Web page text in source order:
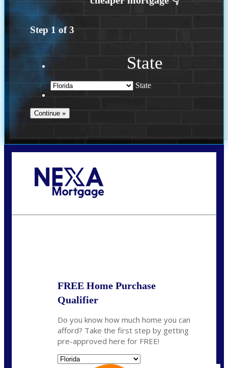
Step 1 of3
State
State
FREE Home Purchase
Qualifier
Do you know how much home you can
afford? Take the first step by getting
pre-approved here for FREE!